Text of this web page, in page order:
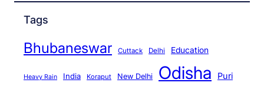
Tags
Bhubaneswar Cuttack Delhi Education
Heavy Rain India Koraput New Delhi Odisha Puri